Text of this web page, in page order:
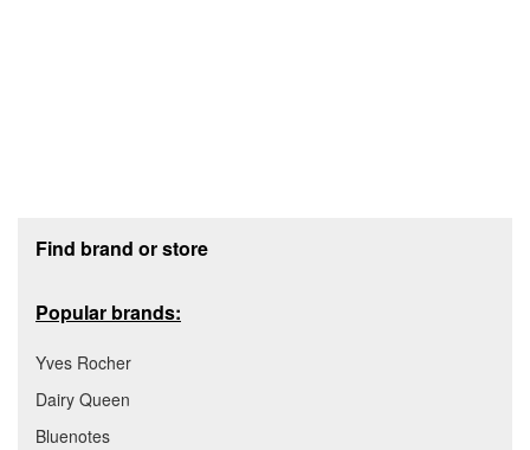
Find brand or store
Popular brands:
Yves Rocher
Dairy Queen
Bluenotes